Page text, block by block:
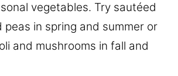
vegetables. Try sautéed
peas in spring and summer or
and mushrooms in fall and